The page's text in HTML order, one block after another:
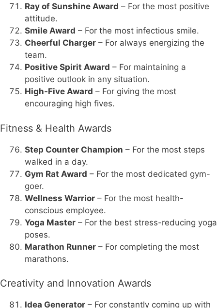
Ray of Sunshine Award – For the most positive
attitude.
Smile Award – For the most infectious smile.
Cheerful Charger – For always energizing the
team.
Positive Spirit Award – For maintaining a
positive outlook in any situation.
High-Five Award – For giving the most
encouraging high fives.
Fitness & Health Awards
Step Counter Champion – For the most steps
walked in a day.
Gym Rat Award – For the most dedicated gym-
goer.
Wellness Warrior – For the most health-
conscious employee.
Yoga Master – For the best stress-reducing yoga
poses.
Marathon Runner – For completing the most
marathons.
Creativity and Innovation Awards
Idea Generator – For constantly coming up with